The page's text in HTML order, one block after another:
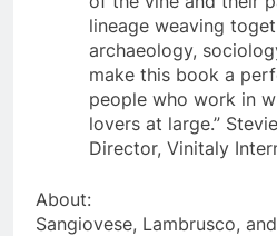
lineage weaving
archaeology,
make this book a
people who work in
lovers at large.”
Director, Vinitaly
About:
Sangiovese, Lambrusco,